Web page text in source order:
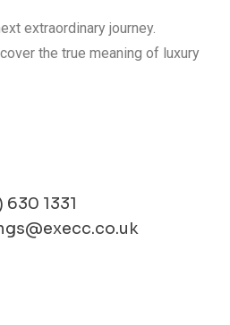
extraordinary journey.
the true meaning of luxury
630 1331